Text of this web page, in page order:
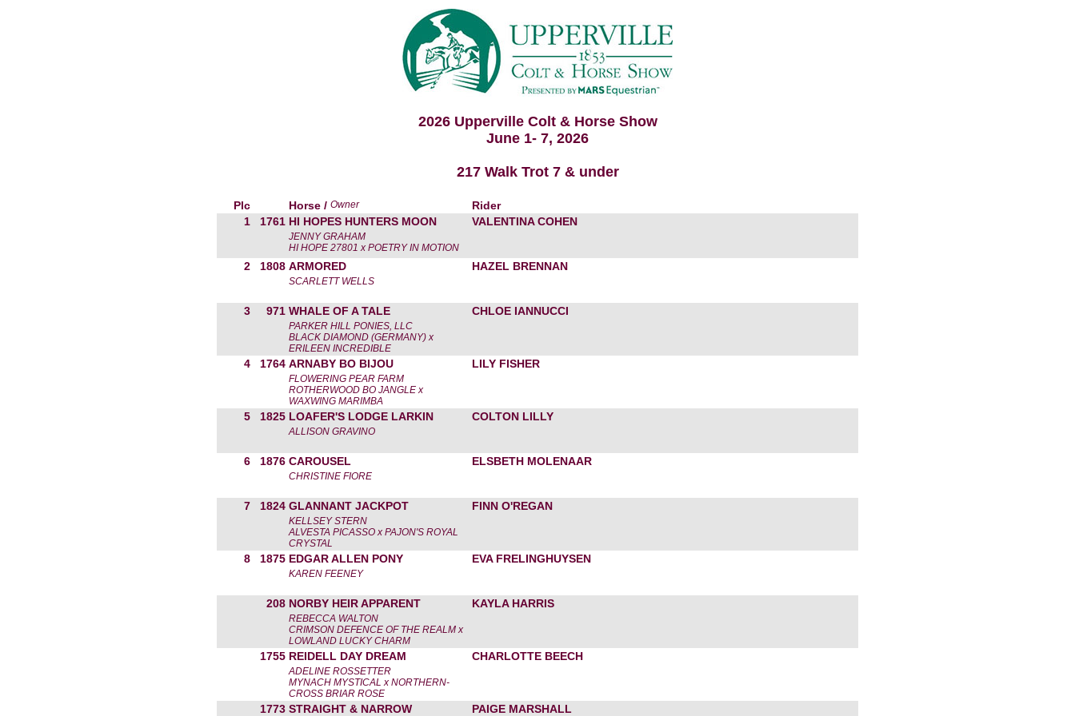
2026 Upperville Colt & Horse Show
June 1- 7, 2026
217 Walk Trot 7 & under
Plc Horse / Owner
Rider
1
1761 HI HOPES HUNTERS MOON VALENTINA COHEN
JENNY GRAHAM
HI HOPE 27801 x POETRY IN MOTION
2 1808 ARMORED HAZEL BRENNAN
SCARLETT WELLS
3 971 WHALE OF A TALE CHLOE IANNUCCI
PARKER HILL PONIES, LLC
BLACK DIAMOND (GERMANY) x
ERILEEN INCREDIBLE
4 1764 ARNABY BO BIJOU LILY FISHER
FLOWERING PEAR FARM
ROTHERWOOD BO JANGLE x
WAXWING MARIMBA
5 1825 LOAFER'S LODGE LARKIN COLTON LILLY
ALLISON GRAVINO
6 1876 CAROUSEL ELSBETH MOLENAAR
CHRISTINE FIORE
7 1824 GLANNANT JACKPOT FINN O'REGAN
KELLSEY STERN
ALVESTA PICASSO x PAJON'S ROYAL
CRYSTAL
8 1875 EDGAR ALLEN PONY EVA FRELINGHUYSEN
KAREN FEENEY
208 NORBY HEIR APPARENT KAYLA HARRIS
REBECCA WALTON
CRIMSON DEFENCE OF THE REALM x
LOWLAND LUCKY CHARM
1755 REIDELL DAY DREAM CHARLOTTE BEECH
ADELINE ROSSETTER
MYNACH MYSTICAL x NORTHERN-
CROSS BRIAR ROSE
1773 STRAIGHT & NARROW PAIGE MARSHALL